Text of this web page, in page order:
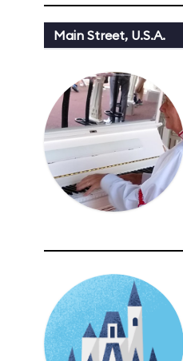
Main Street, U.S.A.